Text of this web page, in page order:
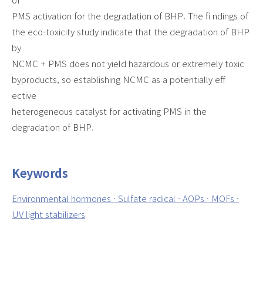
PMS activation for the degradation of BHP. The fi ndings of
the eco-toxicity study indicate that the degradation of BHP
by
NCMC + PMS does not yield hazardous or extremely toxic
byproducts, so establishing NCMC as a potentially eff
ective
heterogeneous catalyst for activating PMS in the
degradation of BHP.
Keywords
Environmental hormones · Sulfate radical · AOPs · MOFs ·
UV light stabilizers